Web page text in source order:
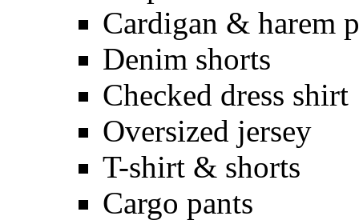
Cardigan & harem
Denim shorts
Checked dress shirt
Oversized jersey
T-shirt & shorts
Cargo pants